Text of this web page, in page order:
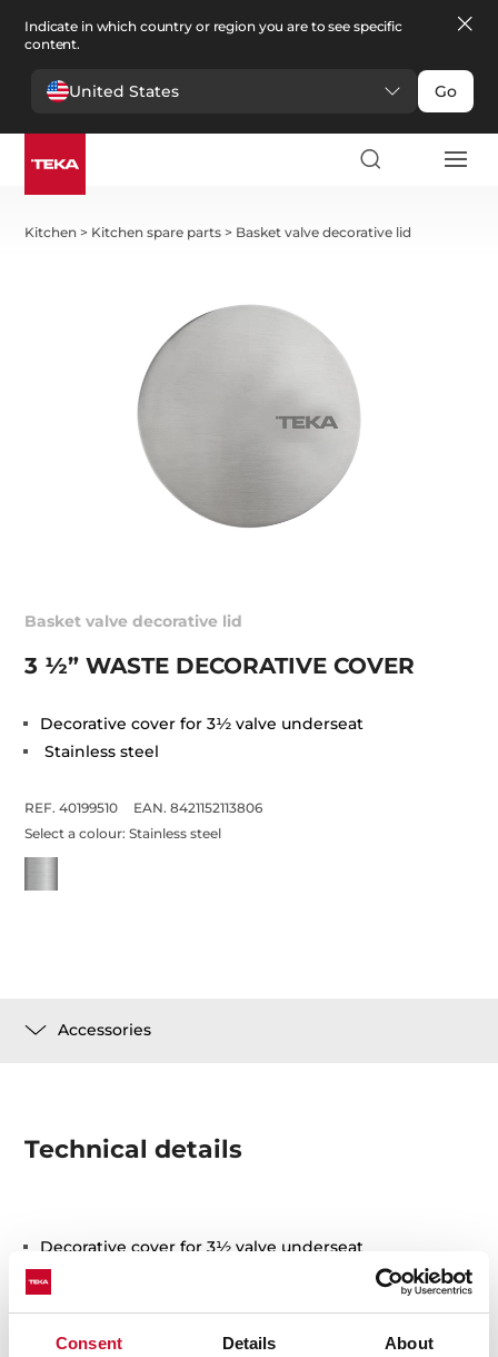
Consent Details About
Indicate in which country or region you are to see specific
content.
United States Go
Kitchen > Kitchen spare parts > Basket valve decorative lid
Basket valve decorative lid
3 ½” WASTE DECORATIVE COVER
Decorative cover for 3½ valve underseat
Stainless steel
REF. 40199510
EAN. 8421152113806
Select a colour:Stainless steel
Accessories
Technical details
Decorative cover for 3½ valve underseat
Stainless steel